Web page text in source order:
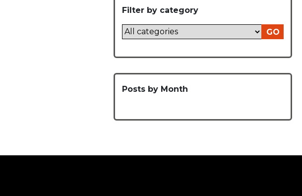
Filter by category
GO
Posts by Month